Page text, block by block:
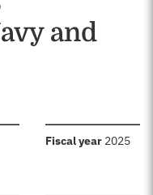
and
Fiscal year: 2025